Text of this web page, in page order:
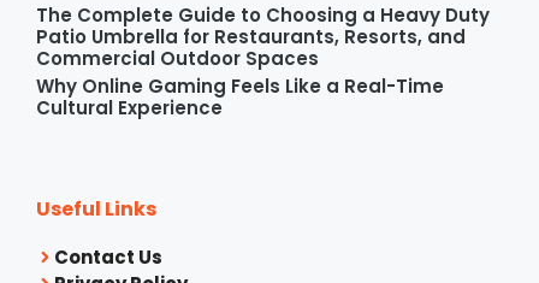
The Complete Guide to Choosing a Heavy Duty
Patio Umbrella for Restaurants, Resorts, and
Commercial Outdoor Spaces
Why Online Gaming Feels Like a Real-Time
Cultural Experience
Useful Links
Contact Us